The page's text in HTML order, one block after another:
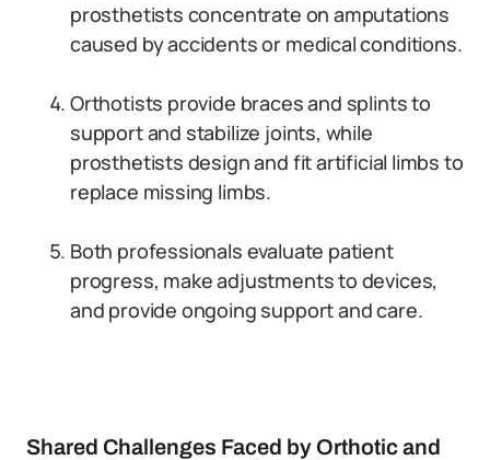
prosthetists concentrate on amputations
caused by accidents or medical conditions.
Orthotists provide braces and splints to
support and stabilize joints, while
prosthetists design and fit artificial limbs to
replace missing limbs.
Both professionals evaluate patient
progress, make adjustments to devices,
and provide ongoing support and care.
Shared Challenges Faced by Orthotic and